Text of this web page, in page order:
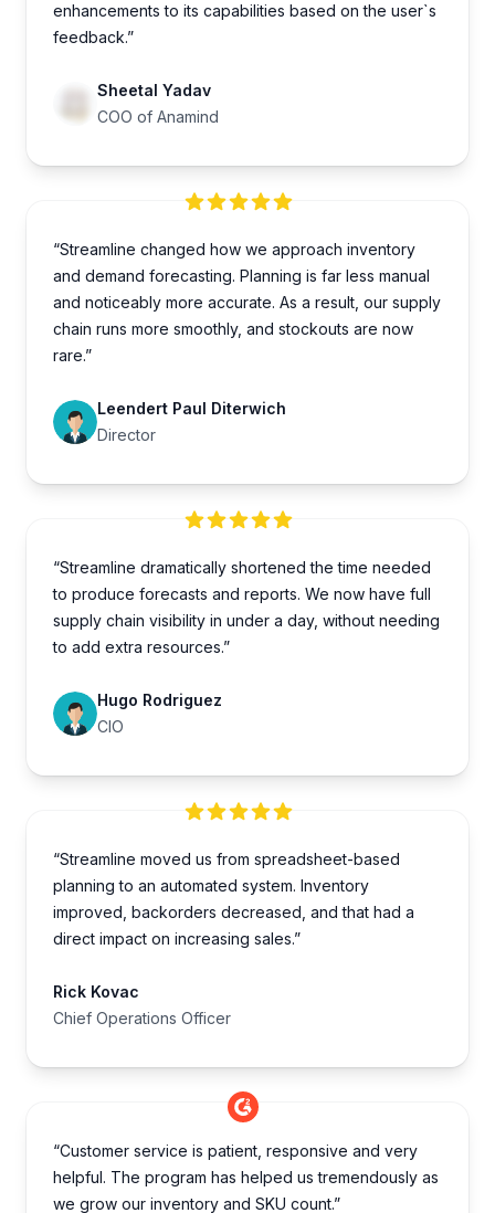
enhancements to its capabilities based on the user`s
feedback.”
Sheetal Yadav
COO of Anamind
“Streamline changed how we approach inventory
and demand forecasting. Planning is far less manual
and noticeably more accurate. As a result, our supply
chain runs more smoothly, and stockouts are now
rare.”
Leendert Paul Diterwich
Director
“Streamline dramatically shortened the time needed
to produce forecasts and reports. We now have full
supply chain visibility in under a day, without needing
to add extra resources.”
Hugo Rodriguez
CIO
“Streamline moved us from spreadsheet-based
planning to an automated system. Inventory
improved, backorders decreased, and that had a
direct impact on increasing sales.”
Rick Kovac
Chief Operations Officer
“Customer service is patient, responsive and very
helpful. The program has helped us tremendously as
we grow our inventory and SKU count.”